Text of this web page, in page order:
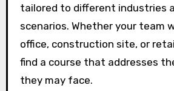
tailored to different industries
scenarios. Whether your team
office, construction site, or
find a course that addresses
they may face.